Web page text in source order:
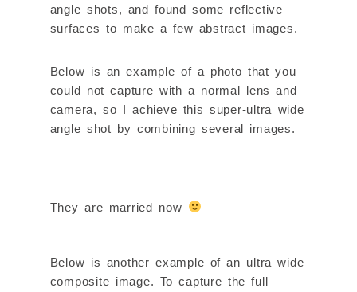
angle shots, and found some reflective
surfaces to make a few abstract images.
Below is an example of a photo that you
could not capture with a normal lens and
camera, so I achieve this super-ultra wide
angle shot by combining several images.
They are married now
Below is another example of an ultra wide
composite image. To capture the full